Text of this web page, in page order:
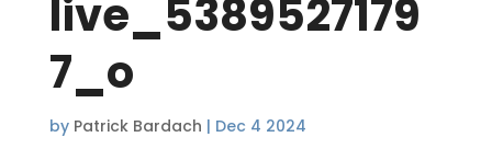
live_5389527179
7_o
by Patrick Bardach | Dec 4 2024